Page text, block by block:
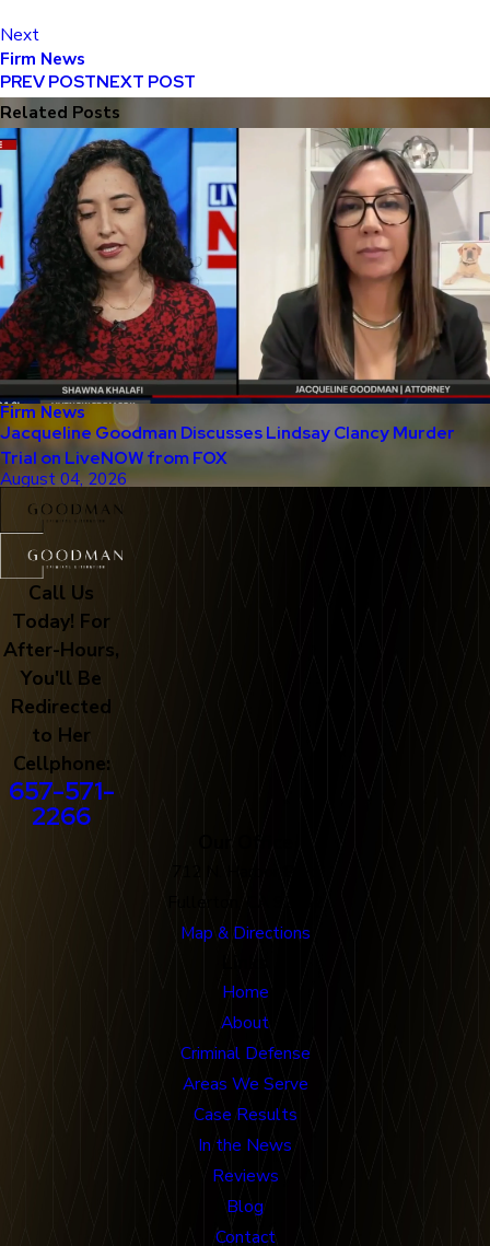
Next
Firm News
PREV POSTNEXT POST
Related Posts
Firm News
Jacqueline Goodman Discusses Lindsay Clancy Murder
Trial on LiveNOW from FOX
August 04, 2026
Call Us
Today! For
After-Hours,
You'll Be
Redirected
to Her
Cellphone:
657-571-
2266
Map & Directions
Home
About
Criminal Defense
Areas We Serve
Case Results
In the News
Reviews
Blog
Contact